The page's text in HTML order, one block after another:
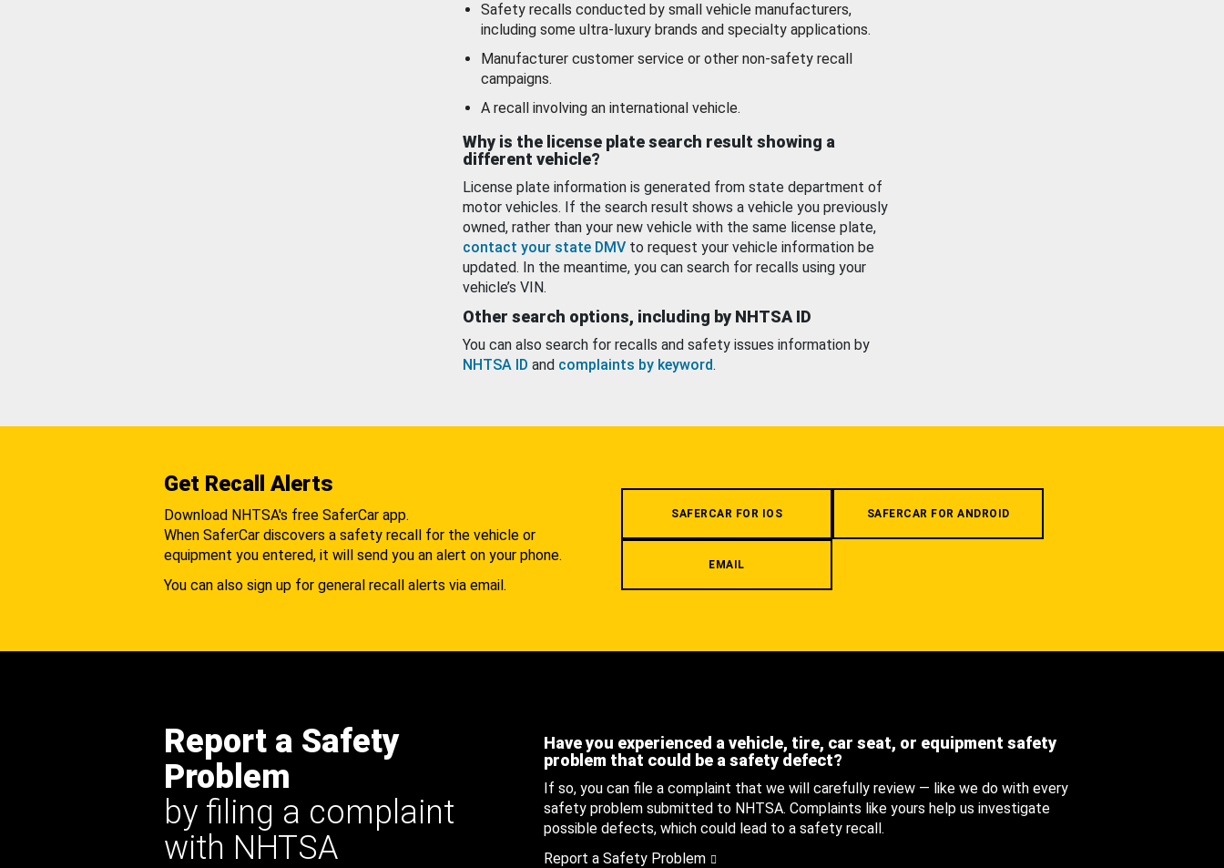
Safety recalls conducted by small vehicle manufacturers,
including some ultra-luxury brands and specialty applications.
Manufacturer customer service or other non-safety recall
campaigns.
A recall involving an international vehicle.
Why is the license plate search result showing a
different vehicle?
License plate information is generated from state department of
motor vehicles. If the search result shows a vehicle you previously
owned, rather than your new vehicle with the same license plate,
contact your state DMV to request your vehicle information be
updated. In the meantime, you can search for recalls using your
vehicle’s VIN.
Other search options, including by NHTSA ID
You can also search for recalls and safety issues information by
NHTSA ID and complaints by keyword.
Get Recall Alerts
Download NHTSA's free SaferCar app.
When SaferCar discovers a safety recall for the vehicle or
equipment you entered, it will send you an alert on your phone.
You can also sign up for general recall alerts via email.
SAFERCAR FOR IOS SAFERCAR FOR ANDROID
EMAIL
Report a Safety
Problem
by filing a complaint
with NHTSA
Have you experienced a vehicle, tire, car seat, or equipment safety
problem that could be a safety defect?
If so, you can file a complaint that we will carefully review — like we do with every
safety problem submitted to NHTSA. Complaints like yours help us investigate
possible defects, which could lead to a safety recall.
Report a Safety Problem